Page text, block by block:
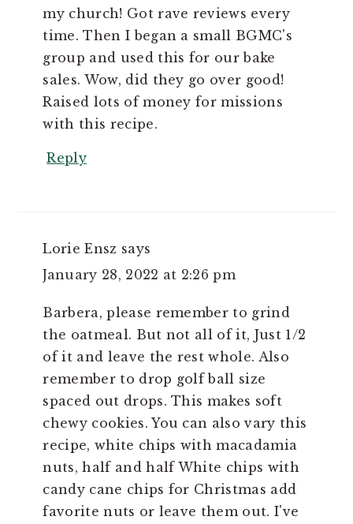
my church! Got rave reviews every
time. Then I began a small BGMC's
group and used this for our bake
sales. Wow, did they go over good!
Raised lots of money for missions
with this recipe.
Reply
Lorie Ensz says
January 28, 2022 at 2:26 pm
Barbera, please remember to grind
the oatmeal. But not all of it, Just 1/2
of it and leave the rest whole. Also
remember to drop golf ball size
spaced out drops. This makes soft
chewy cookies. You can also vary this
recipe, white chips with macadamia
nuts, half and half White chips with
candy cane chips for Christmas add
favorite nuts or leave them out. I've